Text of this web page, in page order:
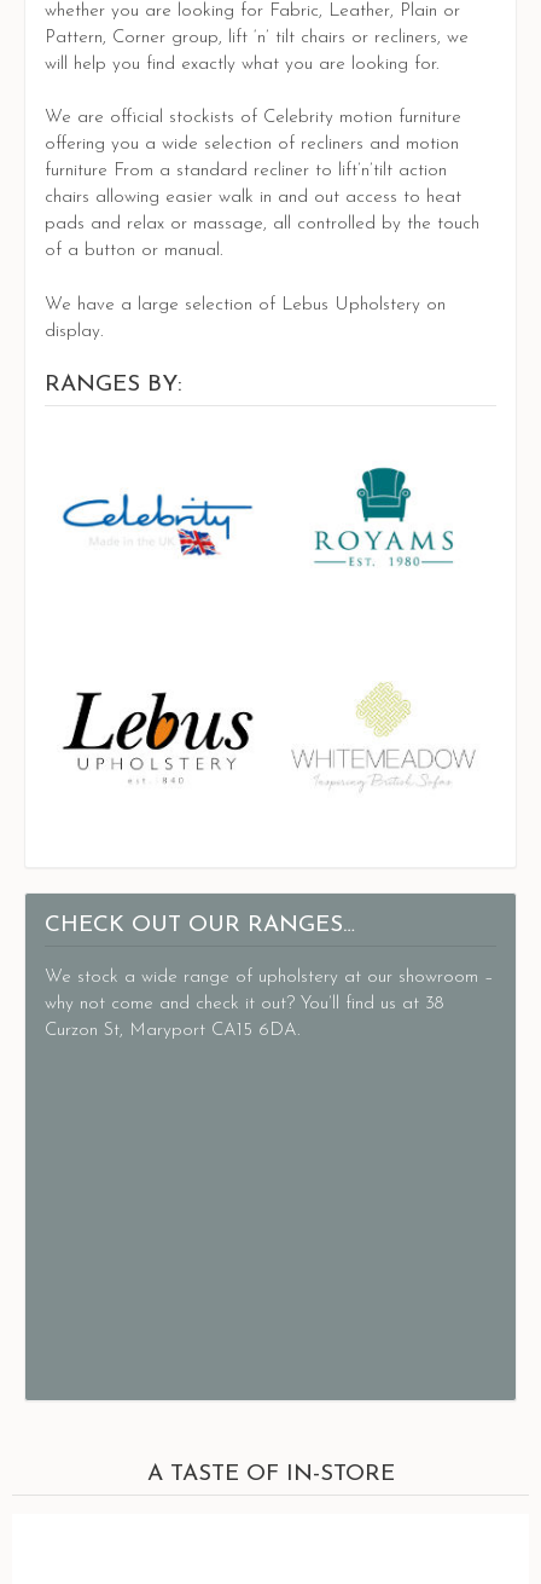
whether you are looking for Fabric, Leather, Plain or
Pattern, Corner group, lift ‘n’ tilt chairs or recliners, we
will help you find exactly what you are looking for.
We are official stockists of Celebrity motion furniture
offering you a wide selection of recliners and motion
furniture From a standard recliner to lift’n’tilt action
chairs allowing easier walk in and out access to heat
pads and relax or massage, all controlled by the touch
of a button or manual.
We have a large selection of Lebus Upholstery on
display.
RANGES BY:
CHECK OUT OUR RANGES…
We stock a wide range of upholstery at our showroom –
why not come and check it out? You’ll find us at 38
Curzon St, Maryport CA15 6DA.
A TASTE OF IN-STORE